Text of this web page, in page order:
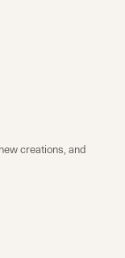
creations, and